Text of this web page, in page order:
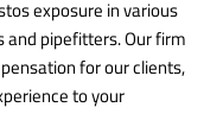
exposure in various
and pipefitters. Our firm
for our clients,
to your